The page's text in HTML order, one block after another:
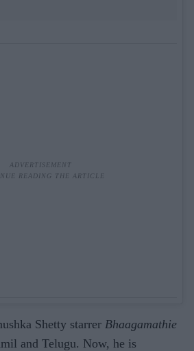
Shetty starrer Bhaagamathie
and Telugu. Now, he is